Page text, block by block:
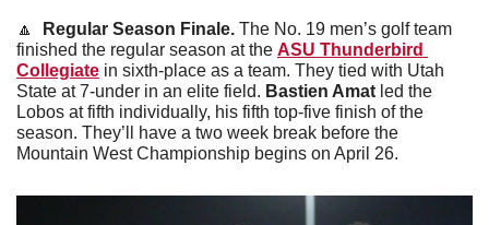
🔼 Regular Season Finale. The No. 19 men’s golf team
finished the regular season at the ASU Thunderbird
Collegiate in sixth-place as a team. They tied with Utah
State at 7-under in an elite field. Bastien Amat led the
Lobos at fifth individually, his fifth top-five finish of the
season. They’ll have a two week break before the
Mountain West Championship begins on April 26.